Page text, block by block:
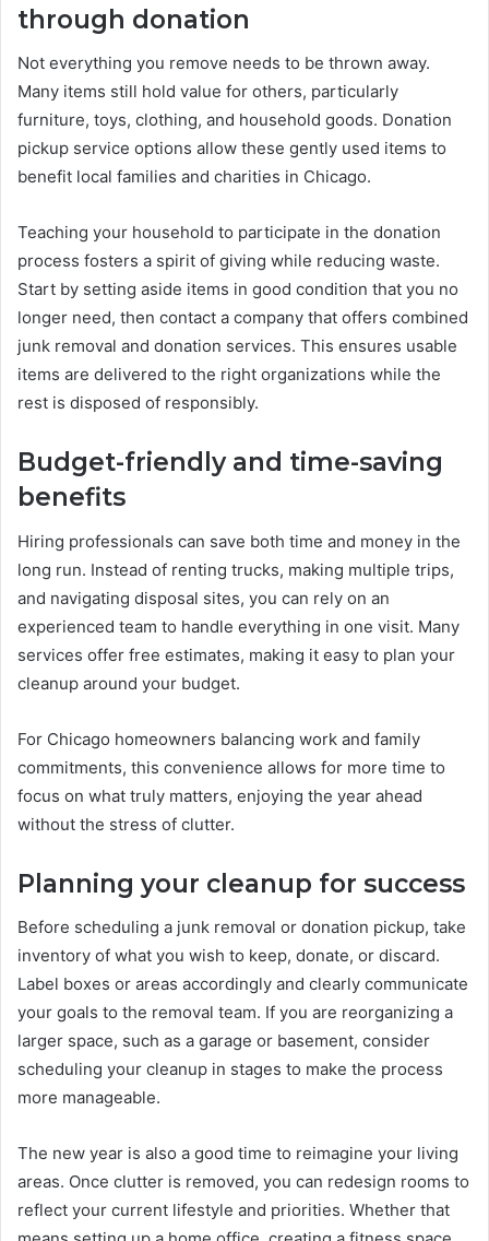
through donation
Not everything you remove needs to be thrown away.
Many items still hold value for others, particularly
furniture, toys, clothing, and household goods. Donation
pickup service options allow these gently used items to
benefit local families and charities in Chicago.
Teaching your household to participate in the donation
process fosters a spirit of giving while reducing waste.
Start by setting aside items in good condition that you no
longer need, then contact a company that offers combined
junk removal and donation services. This ensures usable
items are delivered to the right organizations while the
rest is disposed of responsibly.
Budget-friendly and time-saving
benefits
Hiring professionals can save both time and money in the
long run. Instead of renting trucks, making multiple trips,
and navigating disposal sites, you can rely on an
experienced team to handle everything in one visit. Many
services offer free estimates, making it easy to plan your
cleanup around your budget.
For Chicago homeowners balancing work and family
commitments, this convenience allows for more time to
focus on what truly matters, enjoying the year ahead
without the stress of clutter.
Planning your cleanup for success
Before scheduling a junk removal or donation pickup, take
inventory of what you wish to keep, donate, or discard.
Label boxes or areas accordingly and clearly communicate
your goals to the removal team. If you are reorganizing a
larger space, such as a garage or basement, consider
scheduling your cleanup in stages to make the process
more manageable.
The new year is also a good time to reimagine your living
areas. Once clutter is removed, you can redesign rooms to
reflect your current lifestyle and priorities. Whether that